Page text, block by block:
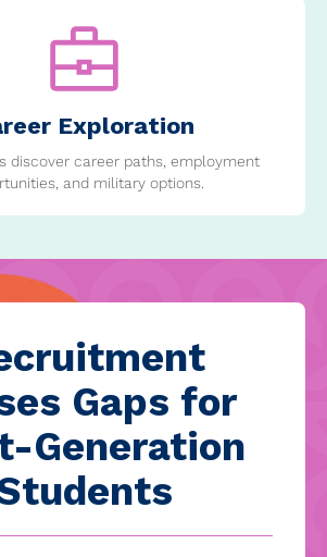
Exploration
discover career paths, employment
and military options.
Gaps for
Generation